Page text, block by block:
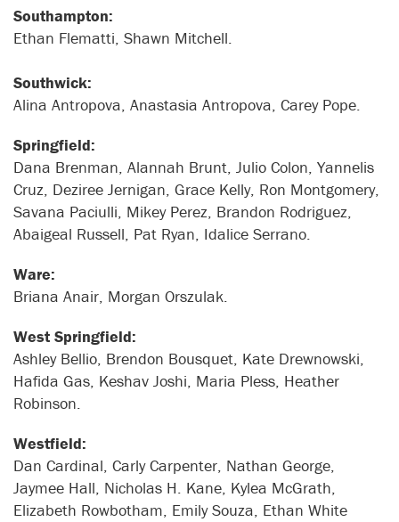
Southampton:
Ethan Flematti, Shawn Mitchell.
Southwick:
Alina Antropova, Anastasia Antropova, Carey Pope.
Springfield:
Dana Brenman, Alannah Brunt, Julio Colon, Yannelis
Cruz, Deziree Jernigan, Grace Kelly, Ron Montgomery,
Savana Paciulli, Mikey Perez, Brandon Rodriguez,
Abaigeal Russell, Pat Ryan, Idalice Serrano.
Ware:
Briana Anair, Morgan Orszulak.
West Springfield:
Ashley Bellio, Brendon Bousquet, Kate Drewnowski,
Hafida Gas, Keshav Joshi, Maria Pless, Heather
Robinson.
Westfield:
Dan Cardinal, Carly Carpenter, Nathan George,
Jaymee Hall, Nicholas H. Kane, Kylea McGrath,
Elizabeth Rowbotham, Emily Souza, Ethan White